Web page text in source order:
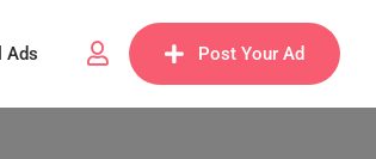
Post Your Ad
Ads